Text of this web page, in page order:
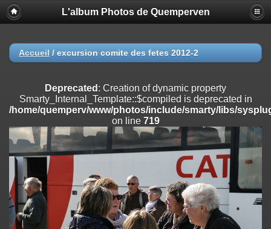
Deprecated
: Creation of dynamic property
Smarty_Internal_Extension_Handler::$registerPlugin is deprecated in
on line
/home/quemperv/www/photos/include/smarty/libs/sysplugins/
on line182
Deprecated: Creation of dynamic property
Smarty_Internal_Extension_Handler::$append is deprecated in
/home/quemperv/www/photos/include/smarty/libs/sysplugins/
on line182
Deprecated
: Creation of dynamic property
Smarty_Internal_Extension_Handler::$getTemplateVars is deprecated
/home/quemperv/www/photos/include/smarty/libs/sysplugins/
on line
182
L'album Photos de Quemperven
Accueil / excursion comite des fetes 2012-2
Deprecated : Creation of dynamic property
Smarty_Internal_Template::$compiled is deprecated in
/home/quemperv/www/photos/include/smarty/libs/
on line 719